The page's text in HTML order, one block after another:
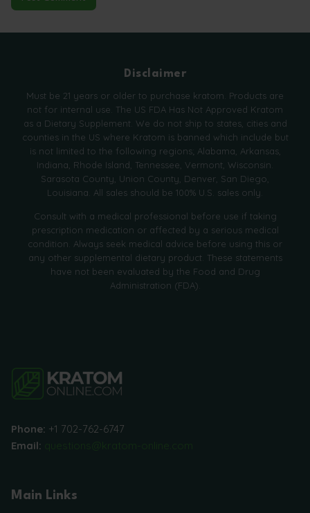
Disclaimer
Must be 21 years or older to purchase kratom. Products are
not for internal use. The US FDA Has Not Approved Kratom
as a Dietary Supplement. We do not ship to states, cities and
counties in the US where Kratom is banned which include but
is not limited to the following regions; Alabama, Arkansas,
Indiana, Rhode Island, Tennessee, Vermont, Wisconsin.
Sarasota County, Union County, Denver, San Diego,
Louisiana. All sales should be 100% U.S. sales only.
Consult with a medical professional before use if taking
prescription medication or affected by a serious medical
condition. Always seek medical advice before using this or
any other supplemental dietary product. These statements
have not been evaluated by the Food and Drug
Administration (FDA).
Phone: +1 702-762-6747
Email:
Main Links